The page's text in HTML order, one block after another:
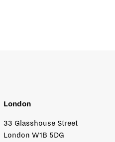
London
33 Glasshouse Street
London W1B 5DG